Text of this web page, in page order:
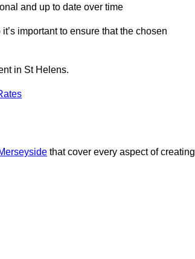
and up to date over time
important to ensure that the chosen
in St Helens.
that cover every aspect of creating